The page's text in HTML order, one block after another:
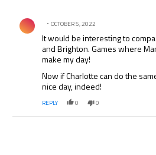
Comment by .
OCTOBER 5, 2022
It would be interesting to
and Brighton. Games where
make my day!
Now if Charlotte can do the
nice day, indeed!
REPLY 0 0